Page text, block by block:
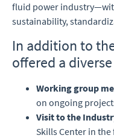
fluid power
sustainability,
In addition to
offered a
Working group
on ongoing
Visit to the
Skills Center in